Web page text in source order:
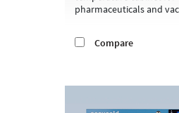
pharmaceuticals and
Compare